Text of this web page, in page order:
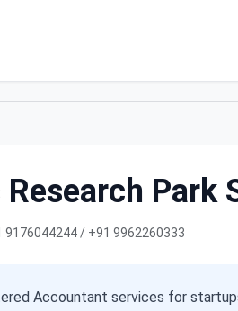
Park
9176044244 / +91 9962260333
Accountant services for